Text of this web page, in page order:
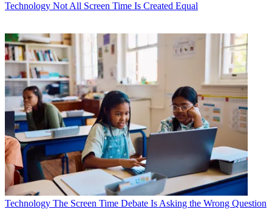
Technology Not All Screen Time Is Created Equal
Technology The Screen Time Debate Is Asking the Wrong Question